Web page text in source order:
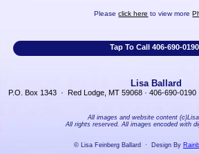
Pleaseclick here to view more
Tap To Call 406-690-0190
Lisa Ballard
P.O. Box 1343 · Red Lodge, MT 59068 · 406-690-0190
All images and website content
All rights reserved. All images encoded with
© Lisa Feinberg Ballard · Design By